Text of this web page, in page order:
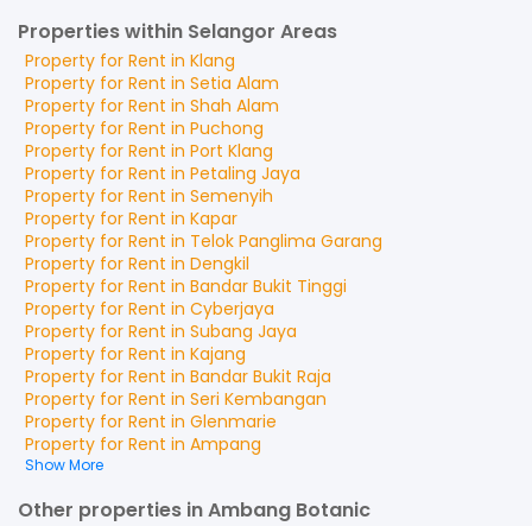
Properties within Selangor Areas
Property for Rent in Klang
Property for Rent in Setia Alam
Property for Rent in Shah Alam
Property for Rent in Puchong
Property for Rent in Port Klang
Property for Rent in Petaling Jaya
Property for Rent in Semenyih
Property for Rent in Kapar
Property for Rent in Telok Panglima Garang
Property for Rent in Dengkil
Property for Rent in Bandar Bukit Tinggi
Property for Rent in Cyberjaya
Property for Rent in Subang Jaya
Property for Rent in Kajang
Property for Rent in Bandar Bukit Raja
Property for Rent in Seri Kembangan
Property for Rent in Glenmarie
Property for Rent in Ampang
Show More
Other properties in Ambang Botanic